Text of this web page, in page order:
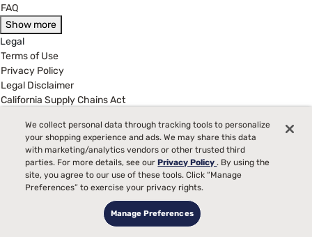
FAQ
Show more
Legal
Terms of Use
Privacy Policy
Legal Disclaimer
California Supply Chains Act
Do Not Sell or Share My Personal Information
Targeted Advertising Opt-Out
(877) 384-2903
Customer Service Hours
8:00 am to 5:00 pm CST - Mon - Fri
We collect personal data through tracking tools to personalize
your shopping experience and ads. We may share this data
with marketing/analytics vendors or other trusted third
parties. For more details, see ourPrivacy Policy. By using the
site, you agree to our use of these tools. Click “Manage
Preferences” to exercise your privacy rights.
Manage Preferences